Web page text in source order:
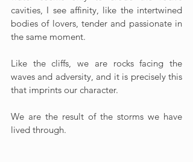
cavities, I see affinity, like the intertwined
bodies of lovers, tender and passionate in
the same moment.
Like the cliffs, we are rocks facing the
waves and adversity, and it is precisely this
that imprints our character.
We are the result of the storms we have
lived through.